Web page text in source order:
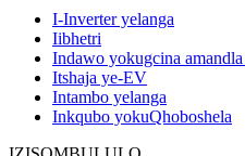
I-Inverter yelanga
Iibhetri
Indawo yokugcina
Itshaja ye-EV
Intambo yelanga
Inkqubo yokuQhoboshela